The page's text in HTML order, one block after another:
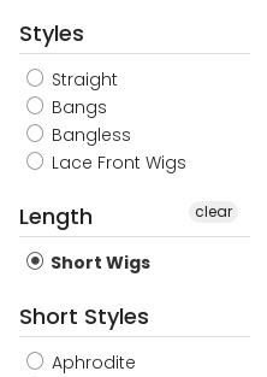
Styles
Straight
Bangs
Bangless
Lace Front Wigs
Length
Short Wigs
clear
Short Styles
Aphrodite